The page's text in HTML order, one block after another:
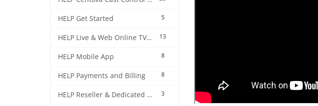
5
HELP Get Started
13
HELP Live & Web Online TV Streaming
8
HELP Mobile App
8
HELP Payments and Billing
3
HELP Reseller & Dedicated Machines